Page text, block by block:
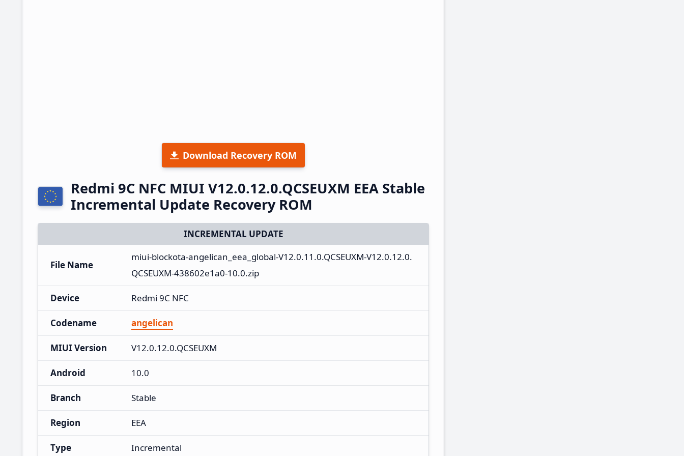
Download Recovery ROM
Redmi 9C NFC MIUI V12.0.12.0.QCSEUXM EEA Stable
Incremental Update Recovery ROM
INCREMENTAL UPDATE
File Name
miui-blockota-angelican_eea_global-V12.0.11.0.QCSEUXM-V12.0.12.0.
QCSEUXM-438602e1a0-10.0.zip
Device Redmi 9C NFC
Codename angelican
MIUI Version V12.0.12.0.QCSEUXM
Android 10.0
Branch Stable
Region EEA
Type Incremental